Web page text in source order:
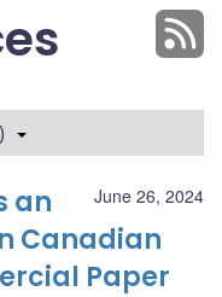
June 26, 2024
an
Canadian
Paper